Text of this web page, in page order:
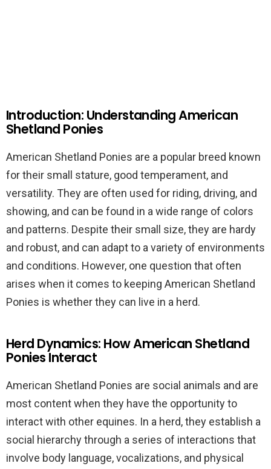
Introduction: Understanding American
Shetland Ponies
American Shetland Ponies are a popular breed known
for their small stature, good temperament, and
versatility. They are often used for riding, driving, and
showing, and can be found in a wide range of colors
and patterns. Despite their small size, they are hardy
and robust, and can adapt to a variety of environments
and conditions. However, one question that often
arises when it comes to keeping American Shetland
Ponies is whether they can live in a herd.
Herd Dynamics: How American Shetland
Ponies Interact
American Shetland Ponies are social animals and are
most content when they have the opportunity to
interact with other equines. In a herd, they establish a
social hierarchy through a series of interactions that
involve body language, vocalizations, and physical